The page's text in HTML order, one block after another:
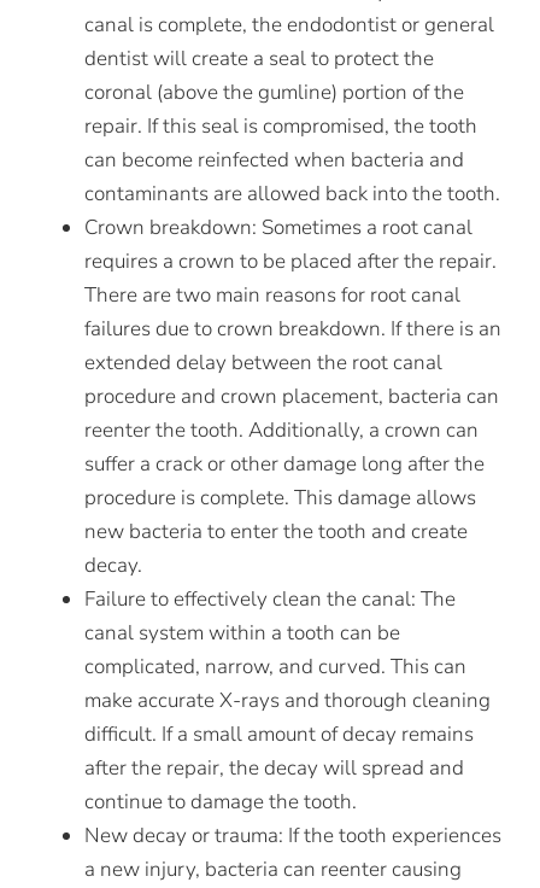
canal is complete, the endodontist or general
dentist will create a seal to protect the
coronal (above the gumline) portion of the
repair. If this seal is compromised, the tooth
can become reinfected when bacteria and
contaminants are allowed back into the tooth.
Crown breakdown: Sometimes a root canal
requires a crown to be placed after the repair.
There are two main reasons for root canal
failures due to crown breakdown. If there is an
extended delay between the root canal
procedure and crown placement, bacteria can
reenter the tooth. Additionally, a crown can
suffer a crack or other damage long after the
procedure is complete. This damage allows
new bacteria to enter the tooth and create
decay.
Failure to effectively clean the canal: The
canal system within a tooth can be
complicated, narrow, and curved. This can
make accurate X-rays and thorough cleaning
difficult. If a small amount of decay remains
after the repair, the decay will spread and
continue to damage the tooth.
New decay or trauma: If the tooth experiences
a new injury, bacteria can reenter causing